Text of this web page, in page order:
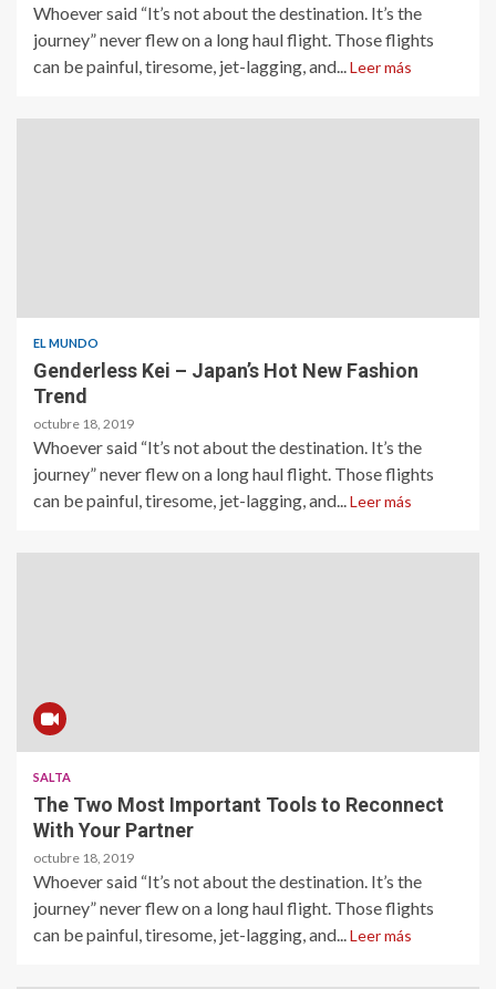
Whoever said “It’s not about the destination. It’s the
journey” never flew on a long haul flight. Those flights
can be painful, tiresome, jet-lagging, and... Leer más
EL MUNDO
Genderless Kei – Japan’s Hot New Fashion
Trend
octubre 18, 2019
Whoever said “It’s not about the destination. It’s the
journey” never flew on a long haul flight. Those flights
can be painful, tiresome, jet-lagging, and... Leer más
SALTA
The Two Most Important Tools to Reconnect
With Your Partner
octubre 18, 2019
Whoever said “It’s not about the destination. It’s the
journey” never flew on a long haul flight. Those flights
can be painful, tiresome, jet-lagging, and... Leer más